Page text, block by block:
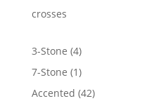
crosses
3-Stone 44
products
7-Stone 11
product
Accented 4242